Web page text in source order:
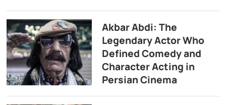
Akbar Abdi: The
Legendary Actor Who
Defined Comedy and
Character Acting in
Persian Cinema